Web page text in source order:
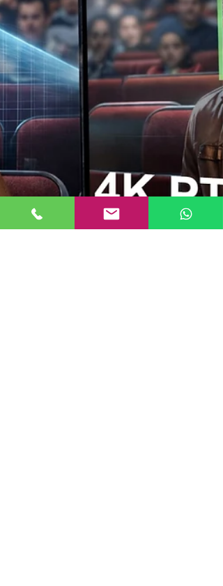
efficiency and output quality. At Videocast , we
understand that users don’t just want equipment—
they want reliable, scalable and easy-to-use
that actually improve their workflow. What is a PTZ
Camera Contr